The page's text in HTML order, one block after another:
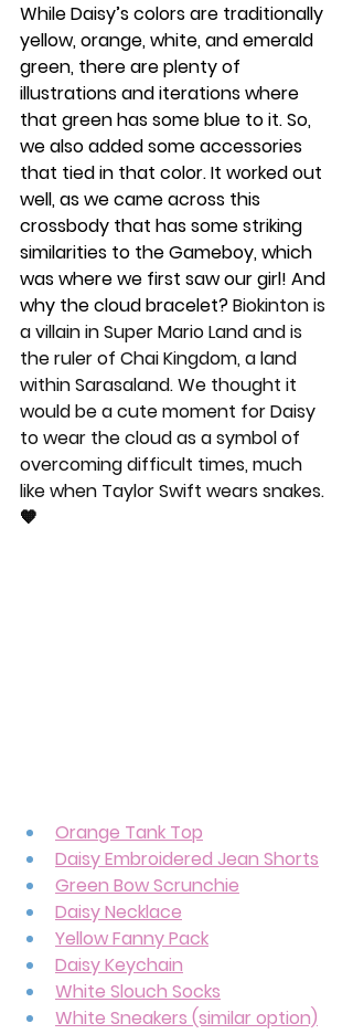
While Daisy’s colors are traditionally
yellow, orange, white, and emerald
green, there are plenty of
illustrations and iterations where
that green has some blue to it. So,
we also added some accessories
that tied in that color. It worked out
well, as we came across this
crossbody that has some striking
similarities to the Gameboy, which
was where we first saw our girl! And
why the cloud bracelet? Biokinton is
a villain in Super Mario Land and is
the ruler of Chai Kingdom, a land
within Sarasaland. We thought it
would be a cute moment for Daisy
to wear the cloud as a symbol of
overcoming difficult times, much
like when Taylor Swift wears snakes.
🧡
Orange Tank Top
Daisy Embroidered Jean Shorts
Green Bow Scrunchie
Daisy Necklace
Yellow Fanny Pack
Daisy Keychain
White Slouch Socks
White Sneakers (similar option)